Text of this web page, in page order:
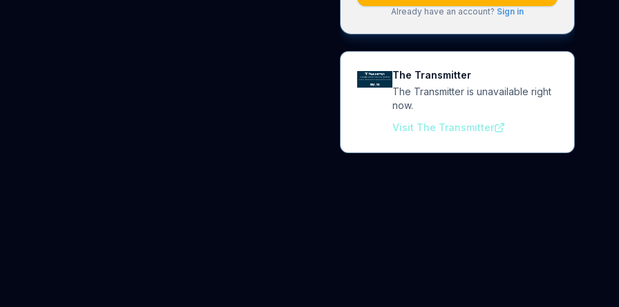
Already have an account? Sign in
The Transmitter
The Transmitter is unavailable right
now.
Visit The Transmitter